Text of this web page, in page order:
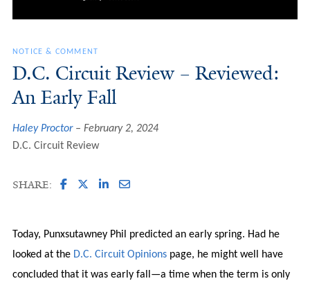
NOTICE & COMMENT
D.C. Circuit Review – Reviewed:
An Early Fall
Haley Proctor
February 2, 2024
D.C. Circuit Review
SHARE:
Today, Punxsutawney Phil predicted an early spring. Had he
looked at the D.C. Circuit Opinionspage, he might well have
concluded that it was early fall—a time when the term is only